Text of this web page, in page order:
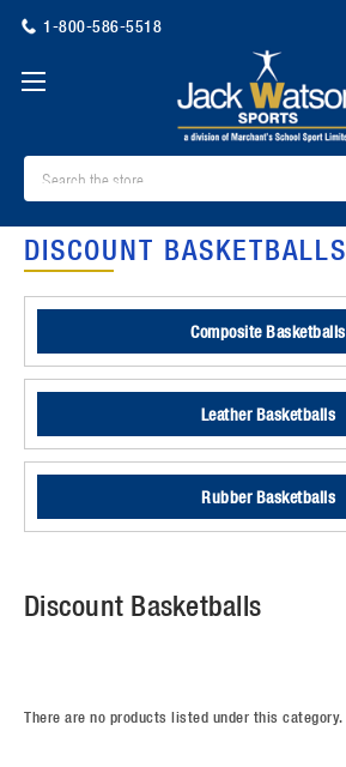
1-800-586-5518
DISCOUNT BASKETBALLS
Composite Basketballs
Leather Basketballs
Rubber Basketballs
Discount Basketballs
There are no products listed under this category.